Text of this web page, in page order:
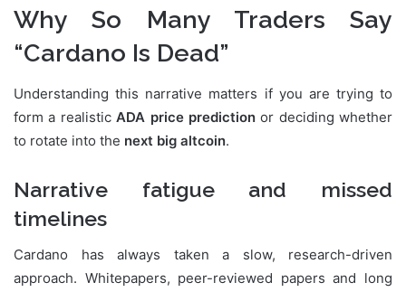
Why So Many Traders Say
“Cardano Is Dead”
Understanding this narrative matters if you are trying to
form a realisticADA price predictionor deciding whether
to rotate into the next big altcoin.
Narrative fatigue and missed
timelines
Cardano has always taken a slow, research-driven
approach. Whitepapers, peer-reviewed papers and long